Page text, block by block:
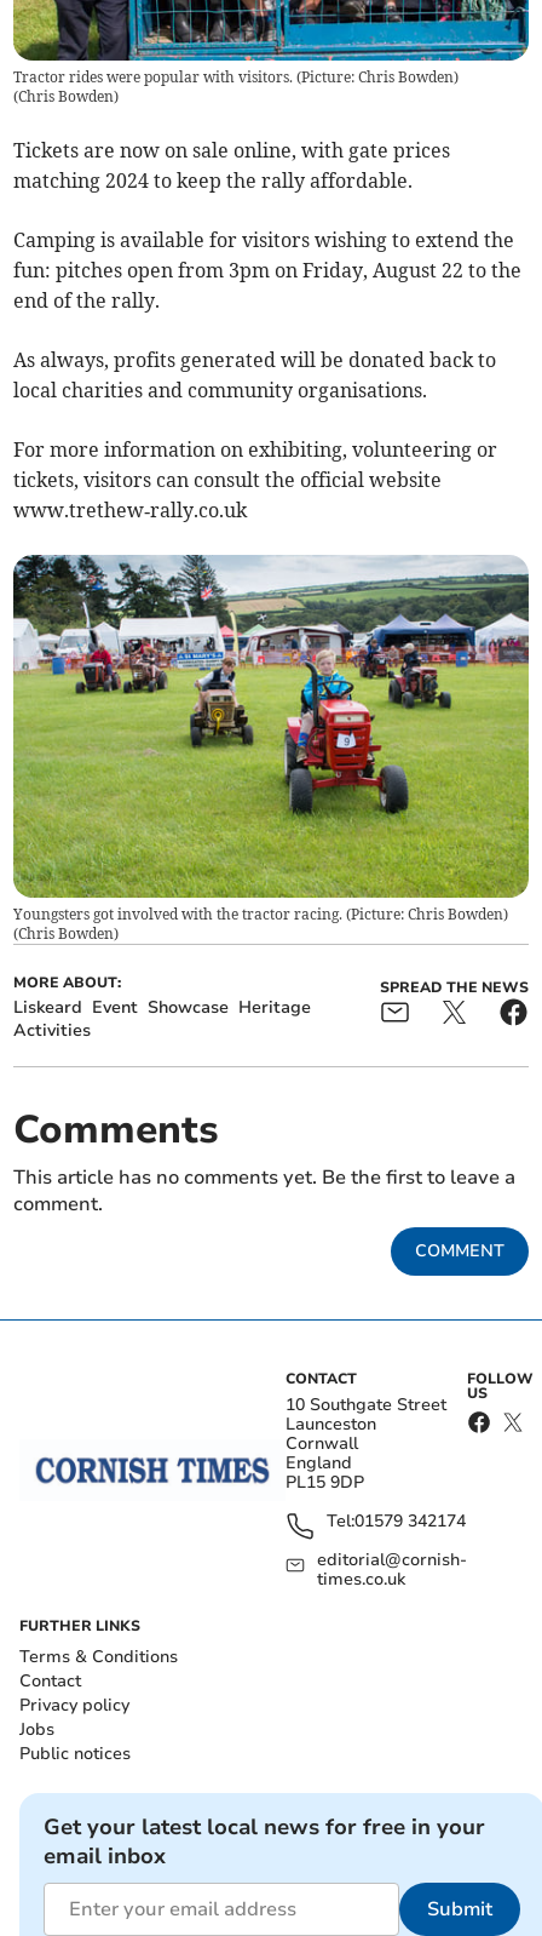
Tractor rides were popular with visitors. (Picture: Chris Bowden)
(Chris Bowden)
Tickets are now on sale online, with gate prices
matching 2024 to keep the rally affordable.
Camping is available for visitors wishing to extend the
fun: pitches open from 3pm on Friday, August 22 to the
end of the rally.
As always, profits generated will be donated back to
local charities and community organisations.
For more information on exhibiting, volunteering or
tickets, visitors can consult the official website
www.trethew‑rally.co.uk
Youngsters got involved with the tractor racing. (Picture: Chris Bowden)
(Chris Bowden)
MORE ABOUT:
Liskeard Event Showcase Heritage
Activities
SPREAD THE NEWS
Comments
This article has no comments yet. Be the first to leave a
comment.
COMMENT
CONTACT
10 Southgate Street
Launceston
Cornwall
England
PL15 9DP
Tel:01579 342174
editorial@cornish-
times.co.uk
FOLLOW
US
FURTHER LINKS
Terms & Conditions
Contact
Privacy policy
Jobs
Public notices
Get your latest local news for free in your
email inbox
Submit